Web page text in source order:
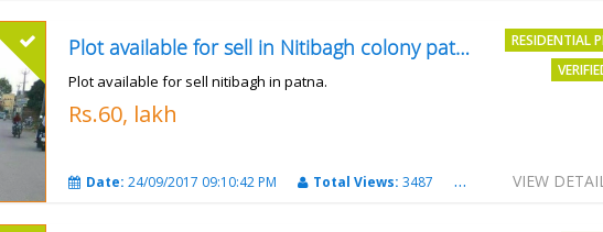
Plot available for sell in Nitibagh colony patna.
Plot available for sell nitibagh in patna.
Rs.60, lakh
RESIDENTIAL
VIEW
Date:24/09/2017 09:10:42 PM Total Views:3487 patna